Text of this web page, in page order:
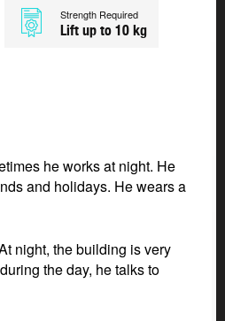
Strength Required
Lift up to 10 kg
he works at night. He
and holidays. He wears a
night, the building is very
the day, he talks to